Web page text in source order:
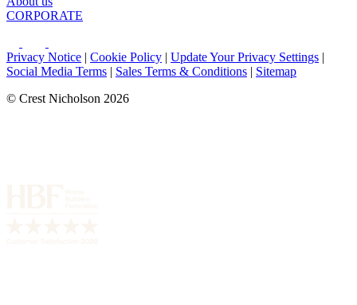
CORPORATE
Privacy Notice | Cookie Policy | Update Your Privacy Settings |
Social Media Terms | Sales Terms & Conditions | Sitemap
© Crest Nicholson 2026